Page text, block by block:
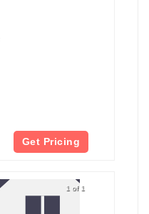
Get Pricing
1 of 1